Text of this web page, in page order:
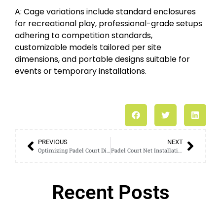
A: Cage variations include standard enclosures
for recreational play, professional-grade setups
adhering to competition standards,
customizable models tailored per site
dimensions, and portable designs suitable for
events or temporary installations.
PREVIOUS
Optimizing Padel Court Dimensions for Maximum Performance
NEXT
Padel Court Net Installation: Proper Techniques for a Secure and Taut Net
Recent Posts